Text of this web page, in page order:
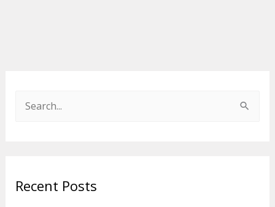
c
Recent Posts